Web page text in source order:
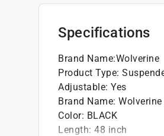
2 in. heavy duty
Leather reinforced
Imported materials
Specifications
Brand Name:Wolverine
Product Type:
Adjustable: Yes
Brand Name: Wolverine
Color: BLACK
Length: 48 inch